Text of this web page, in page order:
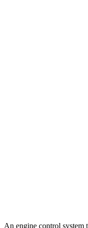
An engine control system